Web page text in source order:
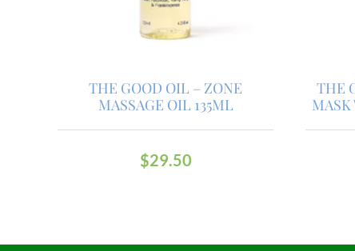
THE GOOD OIL – ZONE
MASSAGE OIL 135ML
$29.50
THE